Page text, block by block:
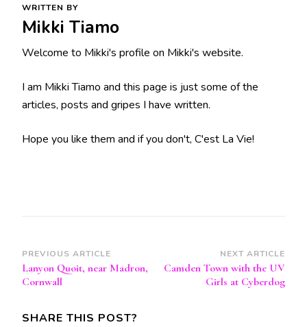
WRITTEN BY
Mikki Tiamo
Welcome to Mikki's profile on Mikki's website.
I am Mikki Tiamo and this page is just some of the
articles, posts and gripes I have written.
Hope you like them and if you don't, C'est La Vie!
Post
Navigation
PREVIOUS ARTICLE
Lanyon Quoit, near Madron,
Cornwall
NEXT ARTICLE
Camden Town with the UV
Girls at Cyberdog
SHARE THIS POST?